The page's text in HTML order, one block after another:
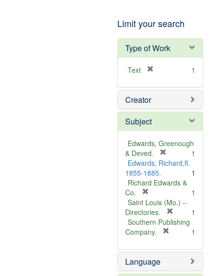
Limit your search
Type of Work
Text
e
o
e
1
Creator
Subject
Edwards, Greenough
& Deved.
r
m
v
e
]
1
Edwards, Richard,fl.
1855-1885.
1
Richard Edwards &
Co.
r
e
m
o
e
]
1
Saint Louis (Mo.) --
Directories.
r
o
e
1
Southern Publishing
Company.
e
o
1
Language